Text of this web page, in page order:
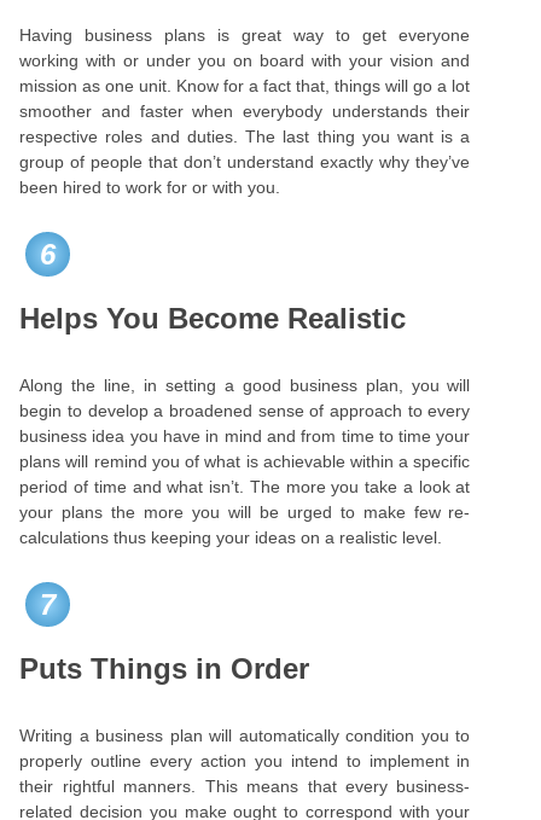
Having business plans is great way to get everyone
working with or under you on board with your vision and
mission as one unit. Know for a fact that, things will go a lot
smoother and faster when everybody understands their
respective roles and duties. The last thing you want is a
group of people that don’t understand exactly why they’ve
been hired to work for or with you.
6
Helps You Become Realistic
Along the line, in setting a good business plan, you will
begin to develop a broadened sense of approach to every
business idea you have in mind and from time to time your
plans will remind you of what is achievable within a specific
period of time and what isn’t. The more you take a look at
your plans the more you will be urged to make few re-
calculations thus keeping your ideas on a realistic level.
7
Puts Things in Order
Writing a business plan will automatically condition you to
properly outline every action you intend to implement in
their rightful manners. This means that every business-
related decision you make ought to correspond with your